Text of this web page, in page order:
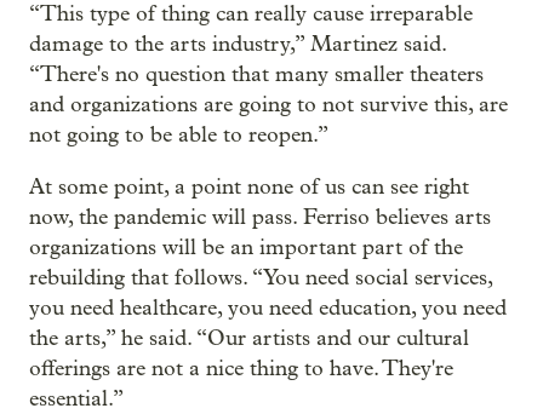
“This type of thing can really cause irreparable
damage to the arts industry,” Martinez said.
“There's no question that many smaller theaters
and organizations are going to not survive this, are
not going to be able to reopen.”
At some point, a point none of us can see right
now, the pandemic will pass. Ferriso believes arts
organizations will be an important part of the
rebuilding that follows. “You need social services,
you need healthcare, you need education, you need
the arts,” he said. “Our artists and our cultural
offerings are not a nice thing to have. They're
essential.”